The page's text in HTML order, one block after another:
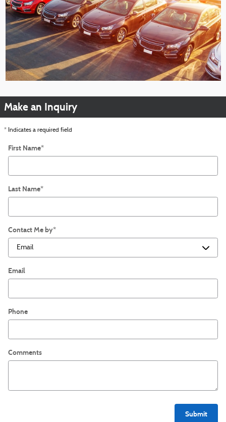
Make an Inquiry
* Indicates a required field
First Name*
Last Name*
Contact Me by*
Email
Phone
Comments
Submit